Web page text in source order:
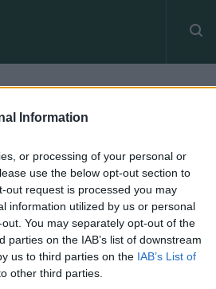
Information
or processing of your personal or
use the below opt-out section to
out request is processed you may
information utilized by us or personal
You may separately opt-out of the
on the IAB’s list of downstream
us to third parties on the IAB’s List of
other third parties.
Poprzeczka